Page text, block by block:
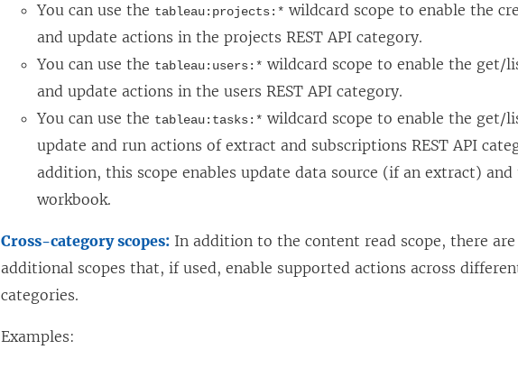
You can use the tableau:projects:* wildcard scope to enable the
and update actions in the projects REST API category.
You can use the tableau:users:* wildcard scope to enable the get/
and update actions in the users REST API category.
You can use the tableau:tasks:* wildcard scope to enable the get/
update and run actions of extract and subscriptions REST API
addition, this scope enables update data source (if an extract) and
workbook.
Cross-category scopes: In addition to the content read scope, there
additional scopes that, if used, enable supported actions across
categories.
Examples: